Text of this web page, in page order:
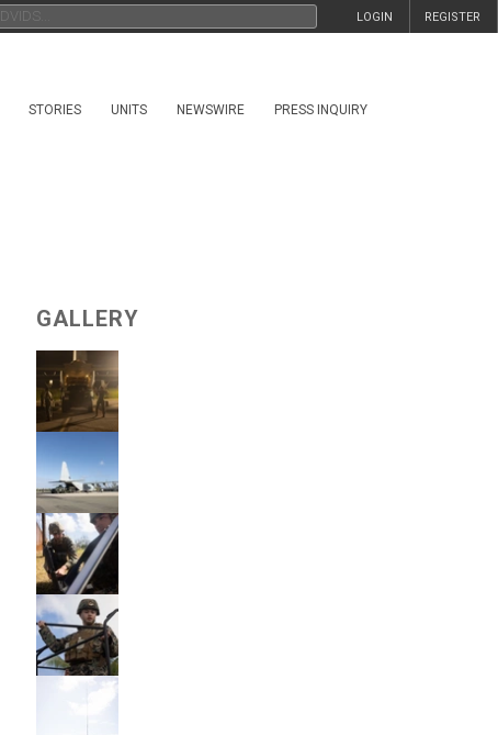
REGISTER
LOGIN
STORIES UNITS NEWSWIRE PRESS INQUIRY
GALLERY